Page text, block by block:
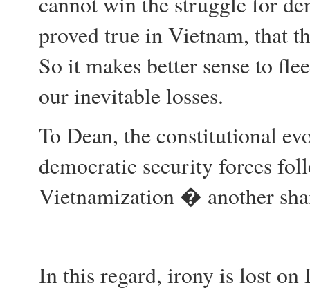
proved true in Vietnam, that
So it makes better sense to
our inevitable losses.
To Dean, the constitutional
democratic security forces
Vietnamization � another
In this regard, irony is lost